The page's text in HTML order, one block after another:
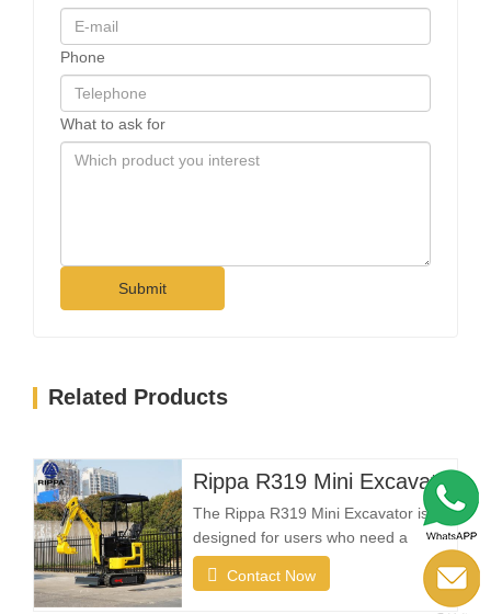
Phone
What to ask for
Submit
Related Products
Rippa R319 Mini Excavator – 1 Ton Compact Excavator
The Rippa R319 Mini Excavator is
designed for users who need a
reliable, compact, and easy-to-
operate machine for everyday
Contact Now